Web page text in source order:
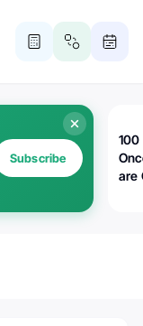
Subscribe
100
are